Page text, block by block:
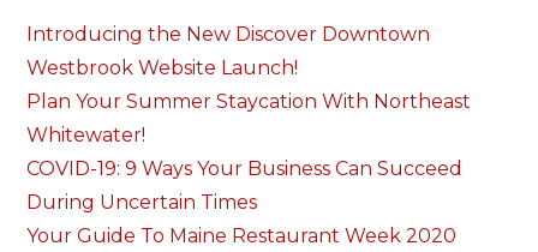
Introducing the New Discover Downtown
Westbrook Website Launch!
Plan Your Summer Staycation With Northeast
Whitewater!
COVID-19: 9 Ways Your Business Can Succeed
During Uncertain Times
Your Guide To Maine Restaurant Week 2020